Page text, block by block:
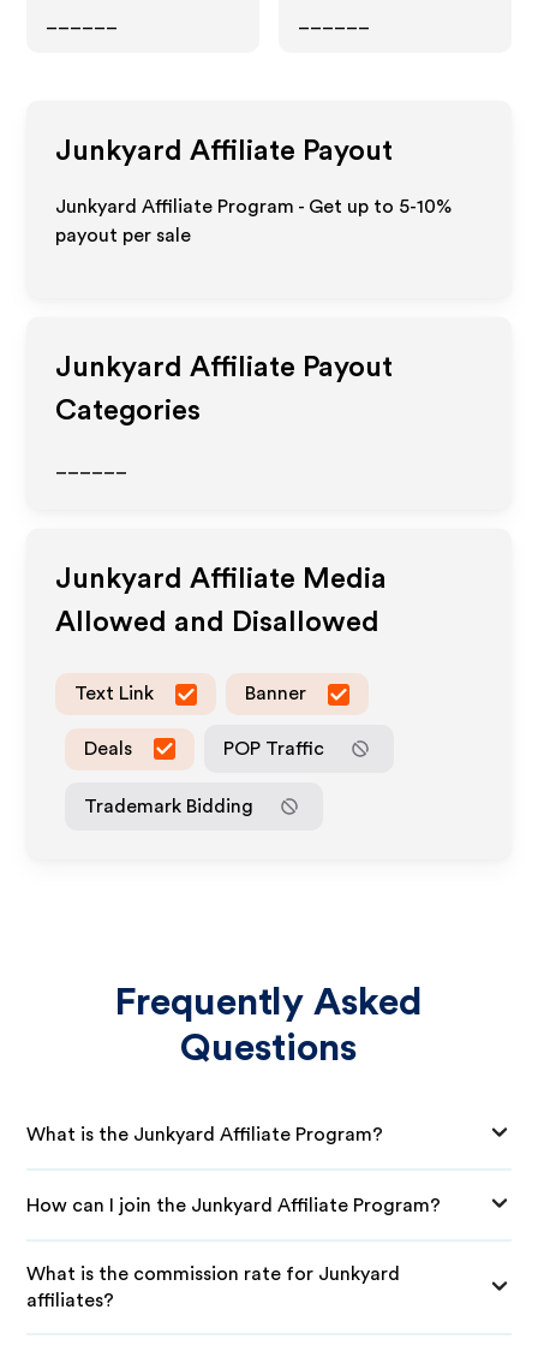
Junkyard Affiliate Payout
Junkyard Affiliate Program - Get up to 5-10%
payout per sale
Junkyard Affiliate Payout
Categories
Junkyard Affiliate Media
Allowed and Disallowed
Text Link Banner
Deals POP Traffic
Trademark Bidding
Frequently Asked
Questions
What is the Junkyard Affiliate Program?
How can I join the Junkyard Affiliate Program?
What is the commission rate for Junkyard
affiliates?